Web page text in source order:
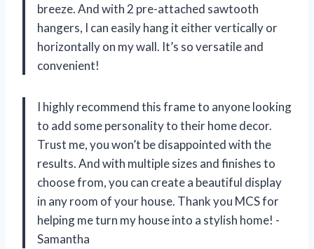
breeze. And with 2 pre-attached sawtooth
hangers, I can easily hang it either vertically or
horizontally on my wall. It’s so versatile and
convenient!
I highly recommend this frame to anyone looking
to add some personality to their home decor.
Trust me, you won’t be disappointed with the
results. And with multiple sizes and finishes to
choose from, you can create a beautiful display
in any room of your house. Thank you MCS for
helping me turn my house into a stylish home! -
Samantha